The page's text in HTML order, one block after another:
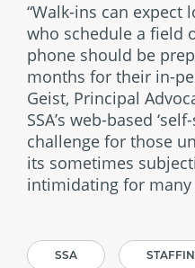
“Walk-ins can expect
who schedule a field
phone should be
months for their in-
Geist, Principal
SSA’s web-based
challenge for those
its sometimes
intimidating for many
SSA